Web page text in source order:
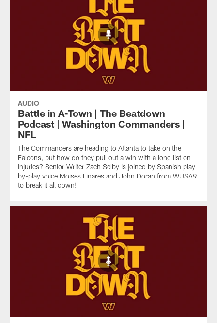
AUDIO
Battle in A-Town | The Beatdown
Podcast | Washington Commanders |
NFL
The Commanders are heading to Atlanta to take on the
Falcons, but how do they pull out a win with a long list on
injuries? Senior Writer Zach Selby is joined by Spanish play-
by-play voice Moises Linares and John Doran from WUSA9
to break it all down!